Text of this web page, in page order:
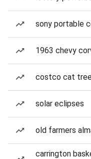
sony portable
1963 chevy
costco cat
solar eclipses
old farmers
carrington